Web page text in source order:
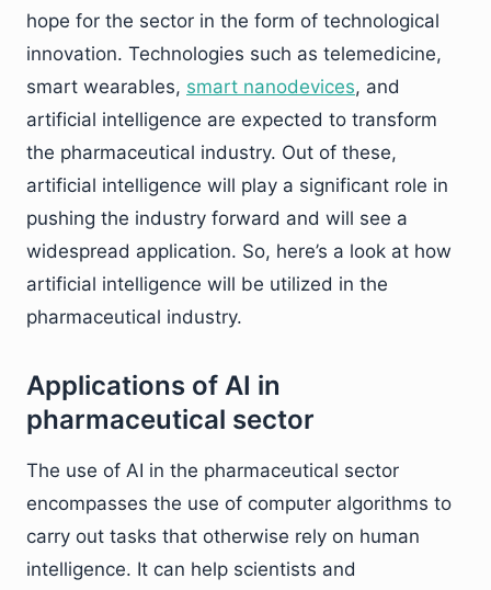
hope for the sector in the form of technological
innovation. Technologies such as telemedicine,
smart wearables, smart nanodevices, and
artificial intelligence are expected to transform
the pharmaceutical industry. Out of these,
artificial intelligence will play a significant role in
pushing the industry forward and will see a
widespread application. So, here’s a look at how
artificial intelligence will be utilized in the
pharmaceutical industry.
Applications of AI in
pharmaceutical sector
The use of AI in the pharmaceutical sector
encompasses the use of computer algorithms to
carry out tasks that otherwise rely on human
intelligence. It can help scientists and